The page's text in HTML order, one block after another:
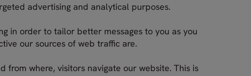
advertising and analytical purposes.
in order to tailor better messages to you as you
our sources of web traffic are.
where, visitors navigate our website. This is